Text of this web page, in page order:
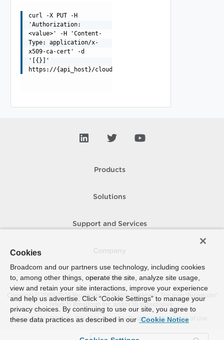
curl -X PUT -H
'Authorization:
<value>' -H 'Content-
Type: application/x-
x509-ca-cert' -d
'[{}]'
https://{api_host}/cloudapi/1.0.0/proxies/{id}/cert
Products
Solutions
Support and Services
How To Buy
Copyright © 2005- 2026 Broadcom. All Rights Reserved. The term “Broadcom”
refers to Broadcom Inc. and/or its subsidiaries.
Accessibility
Privacy Site Map Supplier Responsibility Terms of Use
Cookies
Broadcom and our partners use technology, including cookies
to, among other things, operate the site, analyze site usage,
view and retain your site interactions, improve your experience
and help us advertise. Click “Cookie Settings” to manage your
privacy choices. By continuing to use our site, you agree to
these data practices as described in our Cookie Notice